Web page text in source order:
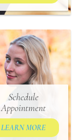
Schedule
Appointment
LEARN MORE